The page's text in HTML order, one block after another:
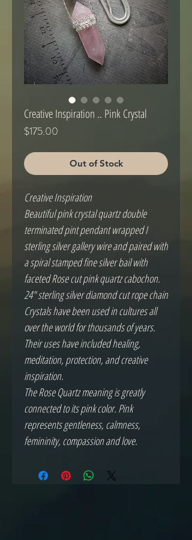
Creative Inspiration .. Pink Crystal
$175.00
Out of Stock
Creative Inspiration
Beautiful pink crystal quartz double
terminated pint pendant wrapped I
sterling silver gallery wire and paired with
a spiral stamped fine silver bail with
faceted Rose cut pink quartz cabochon.
24" sterling silver diamond cut rope chain
Crystals have been used in cultures all
over the world for thousands of years.
Their uses have included healing,
meditation, protection, and creative
inspiration.
The Rose Quartz meaning is greatly
connected to its pink color. Pink
represents gentleness, calmness,
femininity, compassion and love.